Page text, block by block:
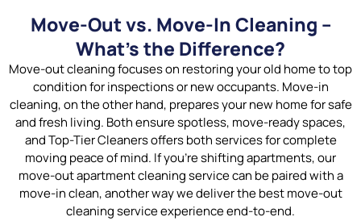
Move-Out vs. Move-In Cleaning –
What’s the Difference?
Move-out cleaning focuses on restoring your old home to top
condition for inspections or new occupants. Move-in
cleaning, on the other hand, prepares your new home for safe
and fresh living. Both ensure spotless, move-ready spaces,
and Top-Tier Cleaners offers both services for complete
moving peace of mind. If you’re shifting apartments, our
move-out apartment cleaning service can be paired with a
move-in clean, another way we deliver the best move-out
cleaning service experience end-to-end.